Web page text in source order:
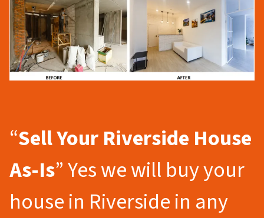
“Sell Your Riverside House
As-Is” Yes we will buy your
house in Riverside in any